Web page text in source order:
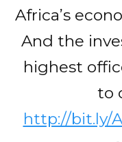
Africa’s
And the
highest
to
http://bit.ly/